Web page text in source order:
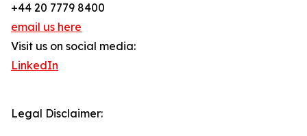
+44 20 7779 8400
email us here
Visit us on social media:
LinkedIn
Legal Disclaimer: